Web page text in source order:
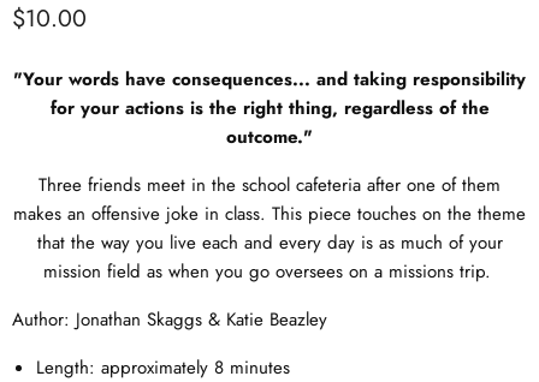
$10.00
"Your words have consequences... and taking responsibility
for your actions is the right thing, regardless of the
outcome."
Three friends meet in the school cafeteria after one of them
makes an offensive joke in class. This piece touches on the theme
that the way you live each and every day is as much of your
mission field as when you go oversees on a missions trip.
Author: Jonathan Skaggs & Katie Beazley
Length: approximately 8 minutes